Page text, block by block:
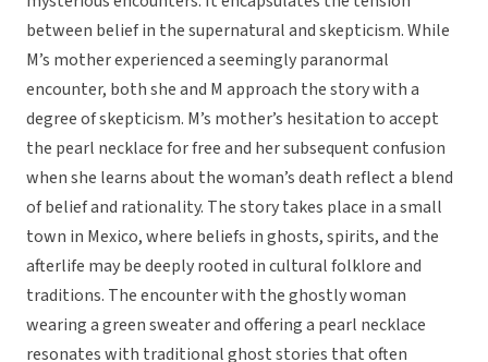
between belief in the supernatural and skepticism. While
M’s mother experienced a seemingly paranormal
encounter, both she and M approach the story with a
degree of skepticism. M’s mother’s hesitation to accept
the pearl necklace for free and her subsequent confusion
when she learns about the woman’s death reflect a blend
of belief and rationality. The story takes place in a small
town in Mexico, where beliefs in ghosts, spirits, and the
afterlife may be deeply rooted in cultural folklore and
traditions. The encounter with the ghostly woman
wearing a green sweater and offering a pearl necklace
resonates with traditional ghost stories that often